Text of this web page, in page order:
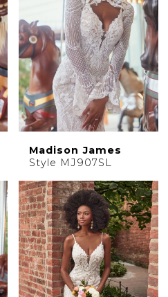
Madison James
Style MJ907SL